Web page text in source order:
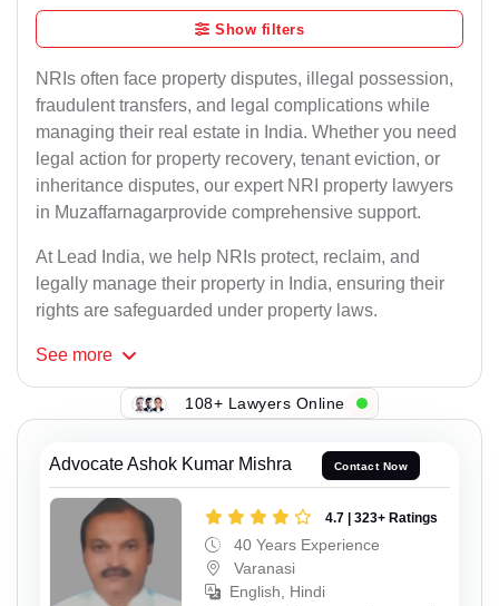
Show filters
NRIs often face property disputes, illegal possession,
fraudulent transfers, and legal complications while
managing their real estate in India. Whether you need
legal action for property recovery, tenant eviction, or
inheritance disputes, our expert NRI property lawyers
in Muzaffarnagarprovide comprehensive support.
At Lead India, we help NRIs protect, reclaim, and
legally manage their property in India, ensuring their
rights are safeguarded under property laws.
See more
108+ Lawyers Online
Advocate Ashok Kumar Mishra Contact Now
4.7 | 323+ Ratings
40 Years Experience
Varanasi
English, Hindi